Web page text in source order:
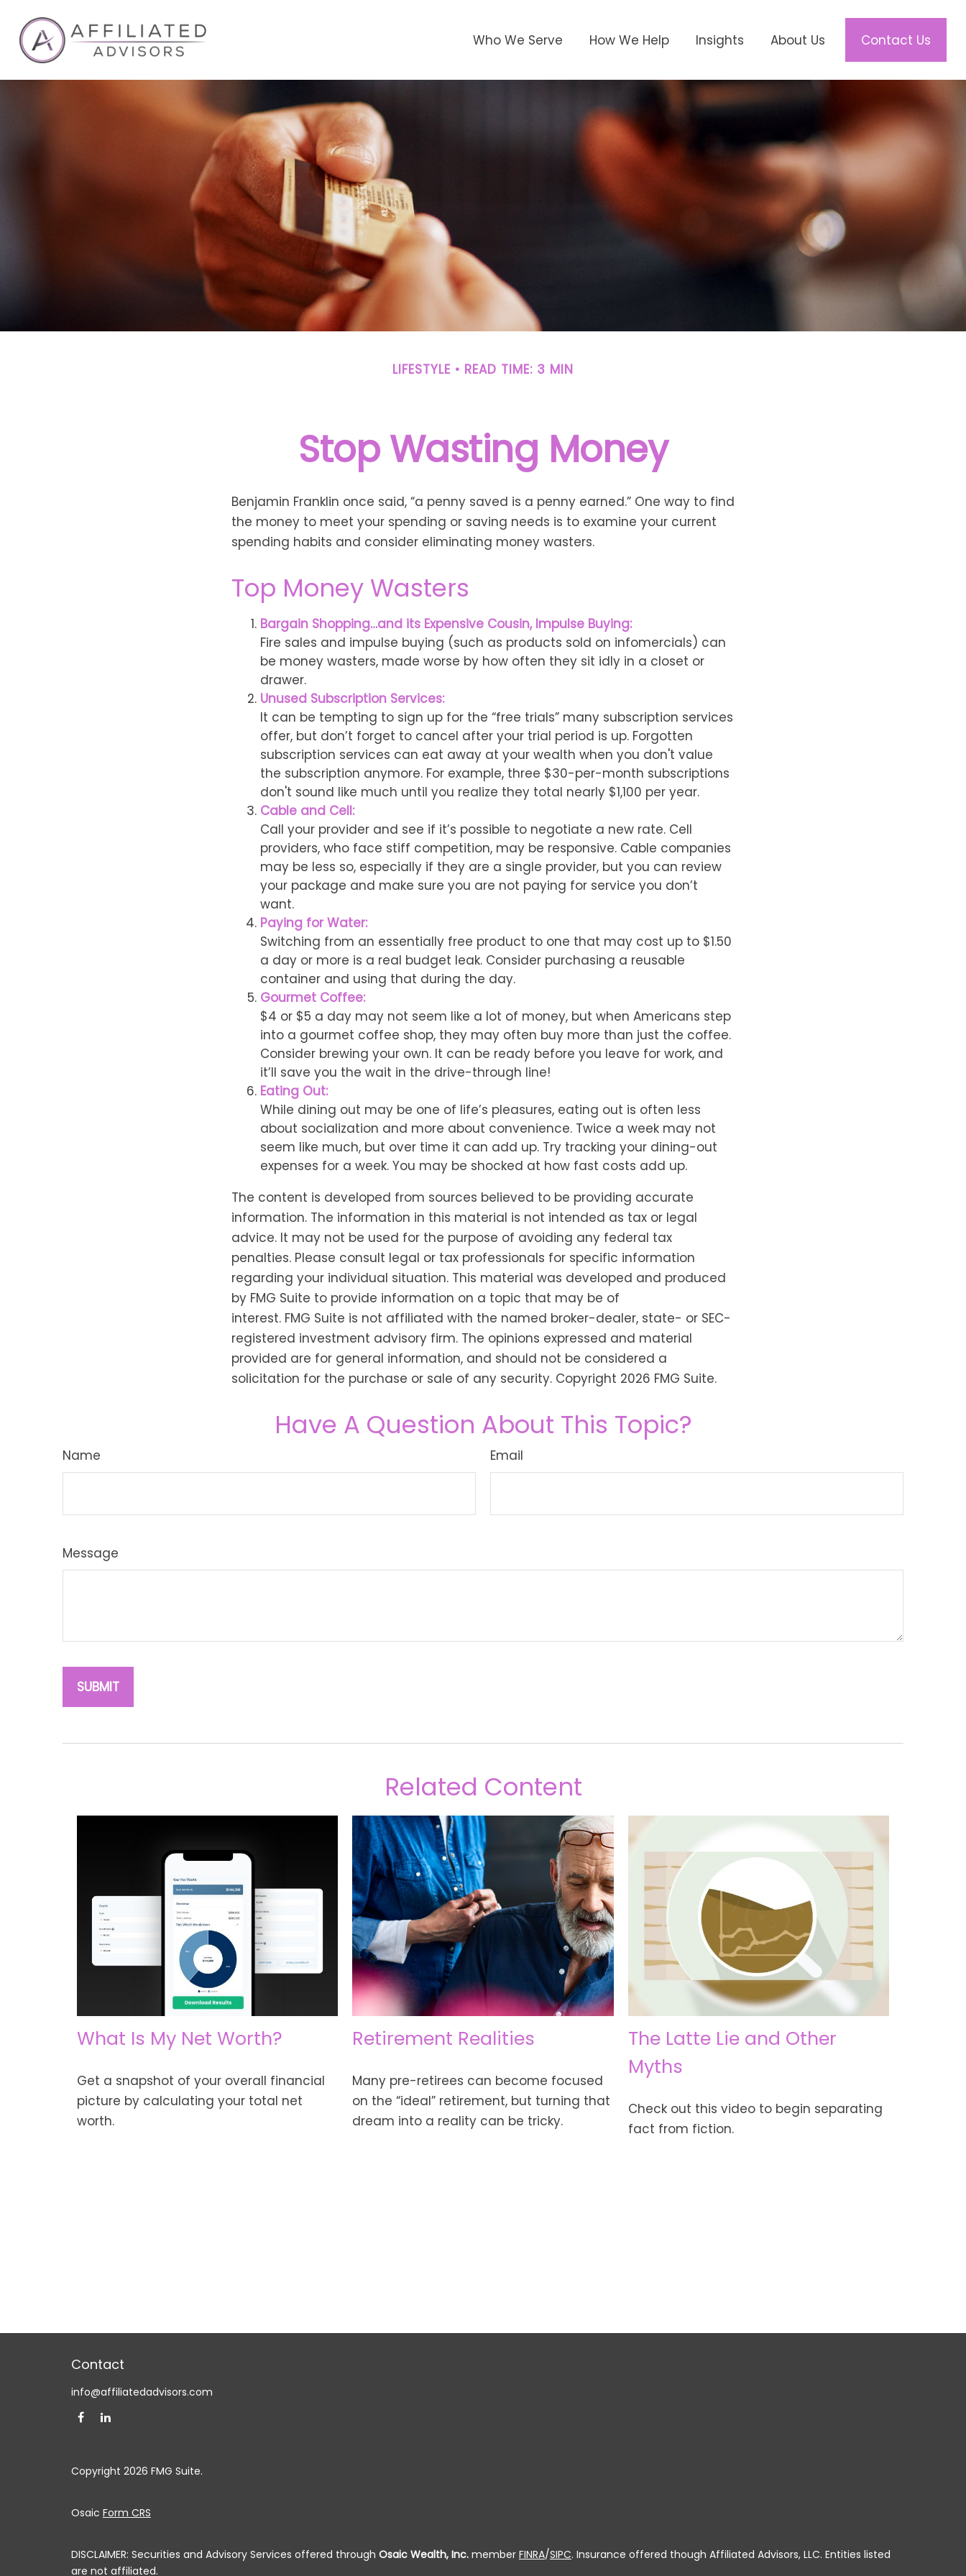
Who We Serve How We Help Insights About Us Contact Us
LIFESTYLE READ TIME: 3 MIN
Stop Wasting Money
Benjamin Franklin once said, “a penny saved is a penny earned.” One way to find
the money to meet your spending or saving needs is to examine your current
spending habits and consider eliminating money wasters.
Top Money Wasters
Bargain Shopping…and its Expensive Cousin, Impulse Buying:
Fire sales and impulse buying (such as products sold on infomercials) can
be money wasters, made worse by how often they sit idly in a closet or
drawer.
Unused Subscription Services:
It can be tempting to sign up for the “free trials” many subscription services
offer, but don’t forget to cancel after your trial period is up. Forgotten
subscription services can eat away at your wealth when you don't value
the subscription anymore. For example, three $30-per-month subscriptions
don't sound like much until you realize they total nearly $1,100 per year.
Cable and Cell:
Call your provider and see if it’s possible to negotiate a new rate. Cell
providers, who face stiff competition, may be responsive. Cable companies
may be less so, especially if they are a single provider, but you can review
your package and make sure you are not paying for service you don’t
want.
Paying for Water:
Switching from an essentially free product to one that may cost up to $1.50
a day or more is a real budget leak. Consider purchasing a reusable
container and using that during the day.
Gourmet Coffee:
$4 or $5 a day may not seem like a lot of money, but when Americans step
into a gourmet coffee shop, they may often buy more than just the coffee.
Consider brewing your own. It can be ready before you leave for work, and
it’ll save you the wait in the drive-through line!
Eating Out:
While dining out may be one of life’s pleasures, eating out is often less
about socialization and more about convenience. Twice a week may not
seem like much, but over time it can add up. Try tracking your dining-out
expenses for a week. You may be shocked at how fast costs add up.
The content is developed from sources believed to be providing accurate
information. The information in this material is not intended as tax or legal
advice. It may not be used for the purpose of avoiding any federal tax
penalties. Please consult legal or tax professionals for specific information
regarding your individual situation. This material was developed and produced
by FMG Suite to provide information on a topic that may be of
interest. FMG Suite is not affiliated with the named broker-dealer, state- or SEC-
registered investment advisory firm. The opinions expressed and material
provided are for general information, and should not be considered a
solicitation for the purchase or sale of any security. Copyright 2026 FMG Suite.
Have A Question About This Topic?
Name Email
Message
Related Content
What Is My Net Worth?
Get a snapshot of your overall financial
picture by calculating your total net
worth.
Retirement Realities
Many pre-retirees can become focused
on the “ideal” retirement, but turning that
dream into a reality can be tricky.
The Latte Lie and Other
Myths
Check out this video to begin separating
fact from fiction.
Contact
info@affiliatedadvisors.com
Copyright 2026 FMG Suite.
Osaic Form CRS
DISCLAIMER: Securities and Advisory Services offered through Osaic Wealth, Inc.member FINRA/SIPC. Insurance offered though Affiliated Advisors, LLC. Entities listed
are not affiliated.